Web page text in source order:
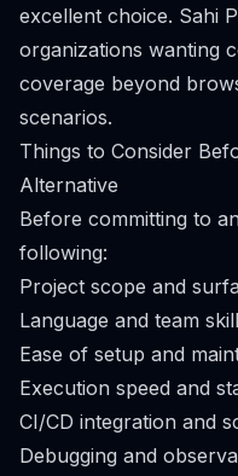
excellent choice. Sahi
organizations wanting
coverage beyond
scenarios.
Things to Consider
Alternative
Before committing to
following:
Project scope and
Language and team
Ease of setup and
Execution speed and
CI/CD integration and
Debugging and